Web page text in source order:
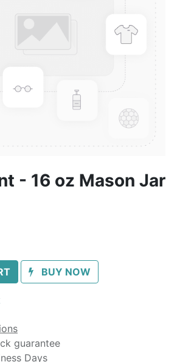
- 16 oz Mason Jar
BUY NOW
guarantee
Days